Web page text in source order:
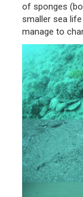
of sponges
smaller sea
manage to